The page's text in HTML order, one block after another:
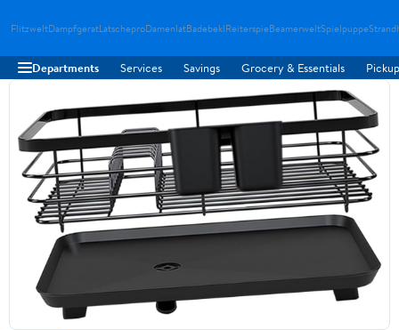
FlitzweltDampfgeratLatscheproDamenlatBadebeklReiterspieBeamerweltSpielpuppe
Departments Services Savings Grocery & Essentials